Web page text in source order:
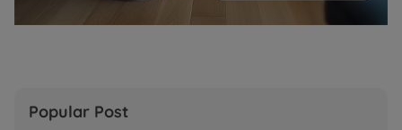
Popular Post